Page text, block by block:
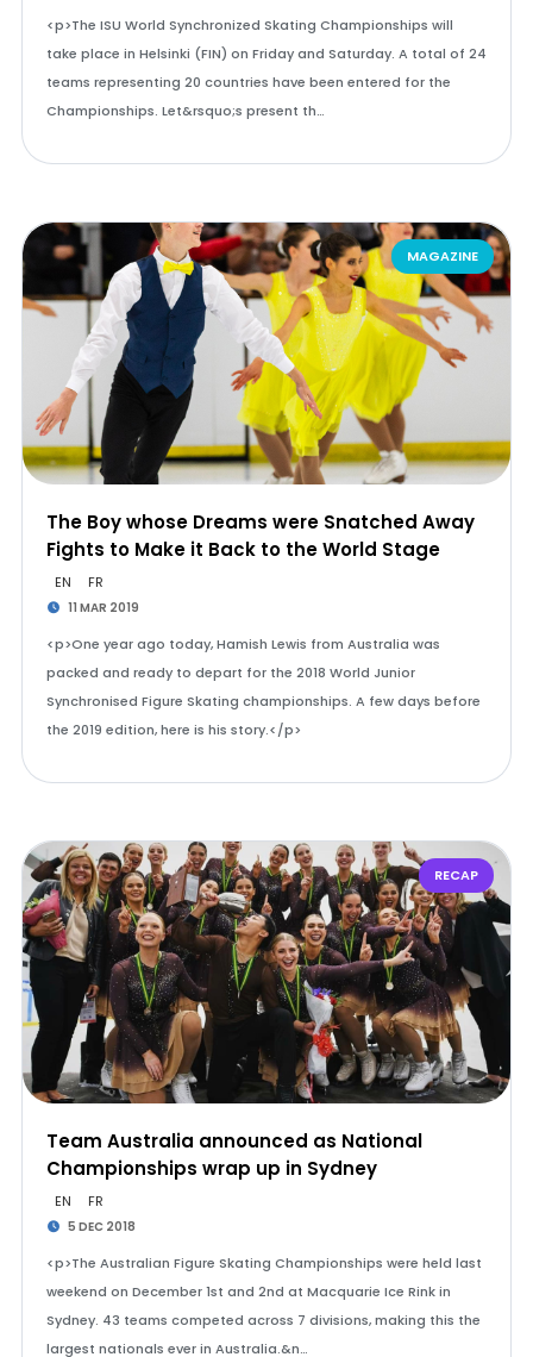
<p>The ISU World Synchronized Skating Championships will
take place in Helsinki (FIN) on Friday and Saturday. A total of 24
teams representing 20 countries have been entered for the
Championships. Let&rsquo;s present th…
MAGAZINE
The Boy whose Dreams were Snatched Away
Fights to Make it Back to the World Stage
EN FR
11 MAR 2019
<p>One year ago today, Hamish Lewis from Australia was
packed and ready to depart for the 2018 World Junior
Synchronised Figure Skating championships. A few days before
the 2019 edition, here is his story.</p>
RECAP
Team Australia announced as National
Championships wrap up in Sydney
EN FR
5 DEC 2018
<p>The Australian Figure Skating Championships were held last
weekend on December 1st and 2nd at Macquarie Ice Rink in
Sydney. 43 teams competed across 7 divisions, making this the
largest nationals ever in Australia.&n…